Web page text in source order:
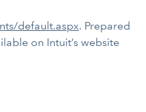
default.aspx. Prepared
on Intuit’s website